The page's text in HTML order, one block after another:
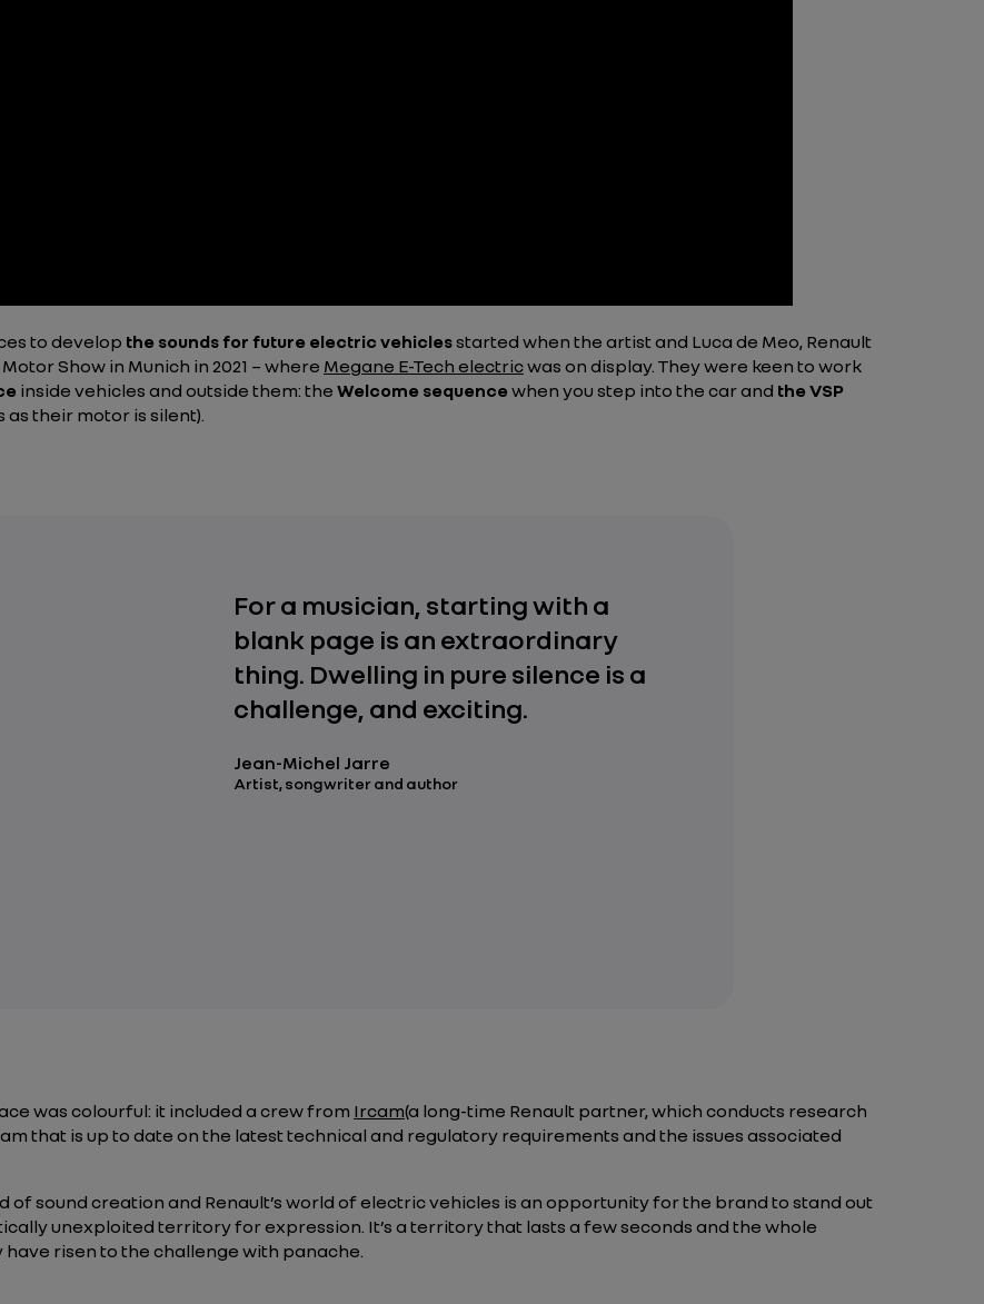
to develop the sounds for future electric vehiclesstarted when the artist and Luca de Meo, Renault
Show in Munich in 2021 – where Megane E-Tech electricwas on display. They were keen to work
inside vehicles and outside them: the Welcome sequence when you step into the car and the VSP
as their motor is silent).
For a musician, starting with a
blank page is an extraordinary
thing. Dwelling in pure silence is a
challenge, and exciting.
Jean-Michel Jarre
Artist, songwriter and author
was colourful: it included a crew from Ircam(a long-time Renault partner, which conducts research
that is up to date on the latest technical and regulatory requirements and the issues associated
of sound creation and Renault’s world of electric vehicles is an opportunity for the brand to stand out
unexploited territory for expression. It’s a territory that lasts a few seconds and the whole
risen to the challenge with panache.